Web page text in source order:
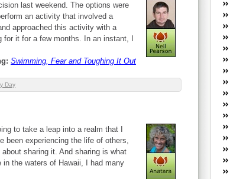
last weekend. The options were
an activity that involved a
approached this activity with a
it for a few months. In an instant, I
Swimming, Fear and Toughing It Out
Day
to take a leap into a realm that I
been experiencing the life of others,
sharing it. And sharing is what
the waters of Hawaii, I had many